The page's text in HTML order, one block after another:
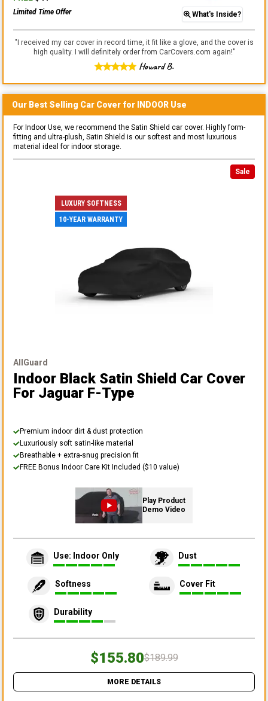
Limited Time Offer What's Inside?
" I received my car cover in record time, it fit like a glove, and the cover is
high quality. I will definitely order from CarCovers.com again!"
Howard B.
Our Best Selling Car Cover for INDOOR Use
For Indoor Use, we recommend the Satin Shield car cover. Highly form-
fitting and ultra-plush, Satin Shield is our softest and most luxurious
material ideal for indoor storage.
Sale
LUXURY SOFTNESS
10-YEAR WARRANTY
AllGuard
Indoor Black Satin Shield Car Cover
For Jaguar F-Type
Premium indoor dirt & dust protection
Luxuriously soft satin-like material
Breathable + extra-snug precision fit
FREE Bonus Indoor Care Kit Included ($10 value)
Play Product
Demo Video
Use: Indoor Only Dust
Softness Cover Fit
Durability
$155.80$189.99
MORE DETAILS